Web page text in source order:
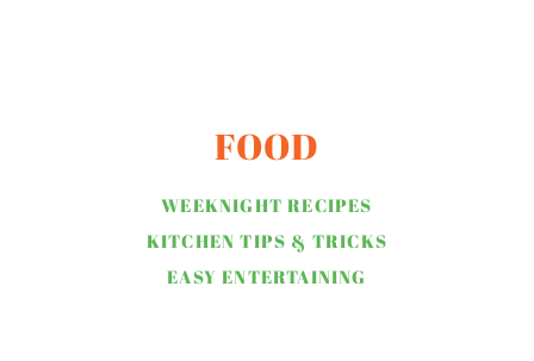
FOOD
WEEKNIGHT RECIPES
KITCHEN TIPS & TRICKS
EASY ENTERTAINING